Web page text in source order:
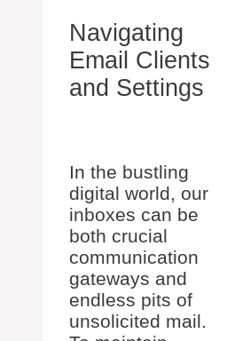
Navigating
Email Clients
and Settings
In the bustling
digital world, our
inboxes can be
both crucial
communication
gateways and
endless pits of
unsolicited mail.